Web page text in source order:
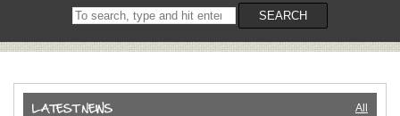
Search
on
SEARCH
All